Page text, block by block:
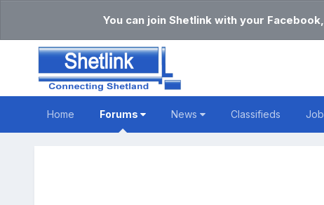
You can join Shetlink with your
Home Forums News Classifieds